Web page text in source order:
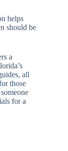
helps
should be
a
all
those
for a